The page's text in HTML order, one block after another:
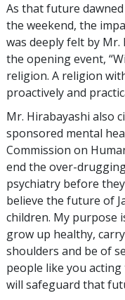
As that future
the weekend, the
was deeply felt by
the opening event,
religion. A religion
proactively and
Mr. Hirabayashi also
sponsored mental
Commission on
end the over-
psychiatry before
believe the future of
children. My purpose
grow up healthy,
shoulders and be of
people like you
will safeguard that